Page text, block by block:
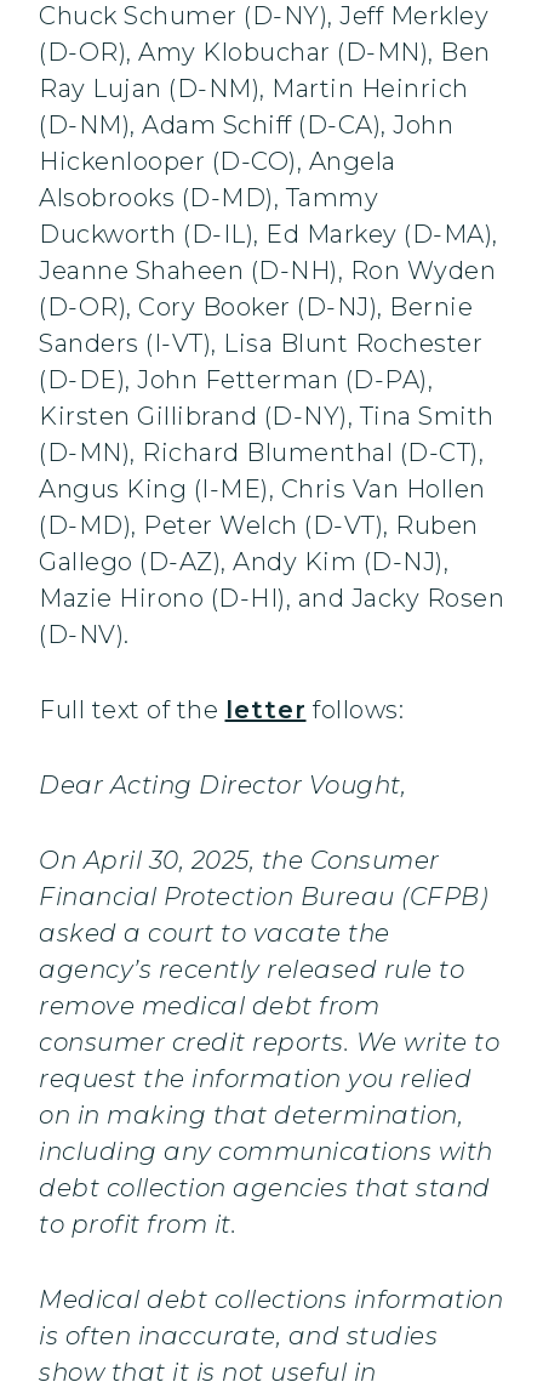
Chuck Schumer (D-NY), Jeff Merkley
(D-OR), Amy Klobuchar (D-MN), Ben
Ray Lujan (D-NM), Martin Heinrich
(D-NM), Adam Schiff (D-CA), John
Hickenlooper (D-CO), Angela
Alsobrooks (D-MD), Tammy
Duckworth (D-IL), Ed Markey (D-MA),
Jeanne Shaheen (D-NH), Ron Wyden
(D-OR), Cory Booker (D-NJ), Bernie
Sanders (I-VT), Lisa Blunt Rochester
(D-DE), John Fetterman (D-PA),
Kirsten Gillibrand (D-NY), Tina Smith
(D-MN), Richard Blumenthal (D-CT),
Angus King (I-ME), Chris Van Hollen
(D-MD), Peter Welch (D-VT), Ruben
Gallego (D-AZ), Andy Kim (D-NJ),
Mazie Hirono (D-HI), and Jacky Rosen
(D-NV).
Full text of the letter follows:
Dear Acting Director Vought,
On April 30, 2025, the Consumer
Financial Protection Bureau (CFPB)
asked a court to vacate the
agency’s recently released rule to
remove medical debt from
consumer credit reports. We write to
request the information you relied
on in making that determination,
including any communications with
debt collection agencies that stand
to profit from it.
Medical debt collections information
is often inaccurate, and studies
show that it is not useful in